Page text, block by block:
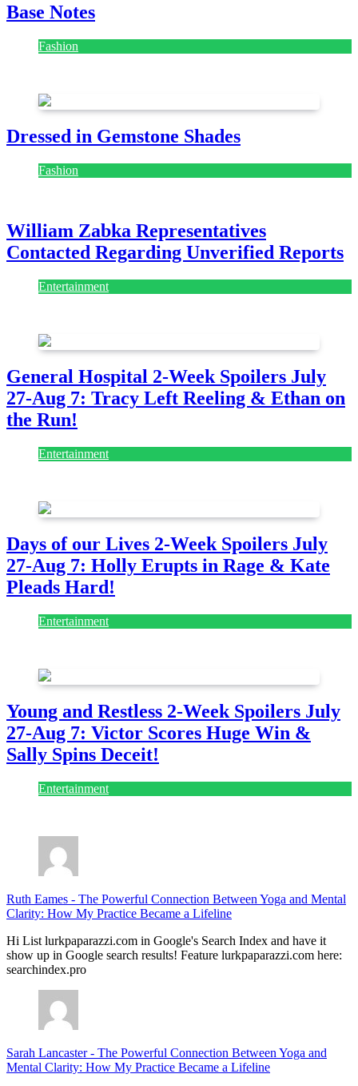
Base Notes
Fashion
Dressed in Gemstone Shades
Fashion
William Zabka Representatives
Contacted Regarding Unverified Reports
Entertainment
General Hospital 2-Week Spoilers July
27-Aug 7: Tracy Left Reeling & Ethan on
the Run!
Entertainment
Days of our Lives 2-Week Spoilers July
27-Aug 7: Holly Erupts in Rage & Kate
Pleads Hard!
Entertainment
Young and Restless 2-Week Spoilers July
27-Aug 7: Victor Scores Huge Win &
Sally Spins Deceit!
Entertainment
Ruth Eames - The Powerful Connection Between Yoga and Mental
Clarity: How My Practice Became a Lifeline
Hi List lurkpaparazzi.com in Google's Search Index and have it
show up in Google search results! Feature lurkpaparazzi.com here:
searchindex.pro
Sarah Lancaster- The Powerful Connection Between Yoga and
Mental Clarity: How My Practice Became a Lifeline